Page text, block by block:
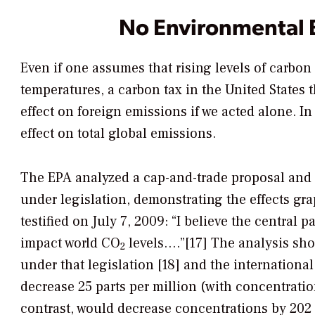
No Environmental
Even if one assumes that rising levels of
temperatures, a carbon tax in the United
effect on foreign emissions if we acted alone.
effect on total global emissions.
The EPA analyzed a cap-and-trade proposal
under legislation, demonstrating the effects
testified on July 7, 2009: “I believe the central
impact world CO2 levels….”[17] The analysis
under that legislation [18] and the
decrease 25 parts per million (with
contrast, would decrease concentrations by 202